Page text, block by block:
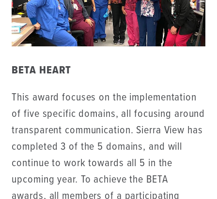
BETA HEART
This award focuses on the implementation
of five specific domains, all focusing around
transparent communication. Sierra View has
completed 3 of the 5 domains, and will
continue to work towards all 5 in the
upcoming year. To achieve the BETA